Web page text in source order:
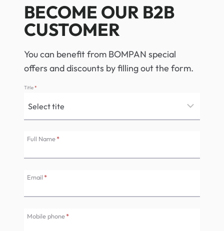
BECOME OUR B2B
CUSTOMER
You can benefit from BOMPAN special
offers and discounts by filling out the form.
Title*
Full Name*
Email *
Mobile phone*